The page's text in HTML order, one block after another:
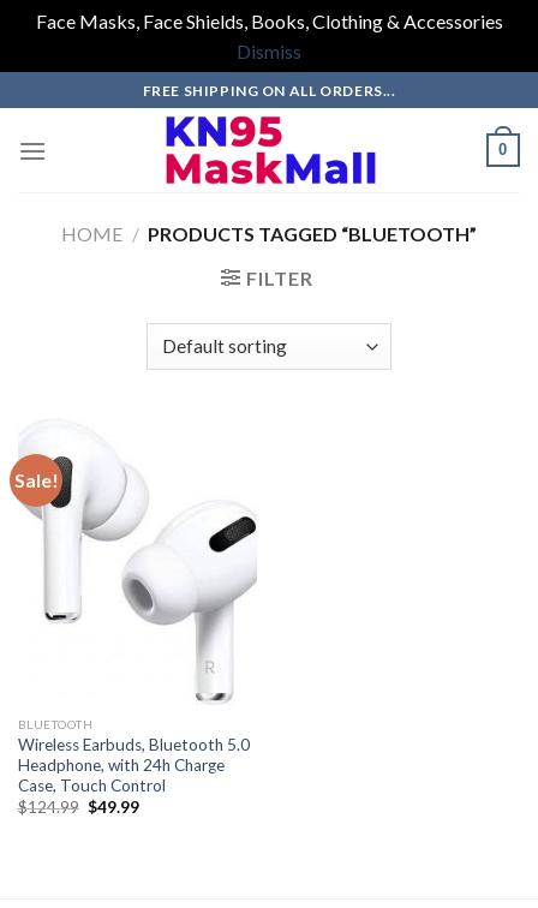
Face Masks, Face Shields, Books, Clothing & Accessories
Dismiss
to
content
FREE SHIPPING ON ALL ORDERS...
0
HOME / PRODUCTS TAGGED “BLUETOOTH”
FILTER
Sale!
BLUETOOTH
Wireless Earbuds, Bluetooth 5.0
Headphone, with 24h Charge
Case, Touch Control
$124.99 Original
$49.99Current